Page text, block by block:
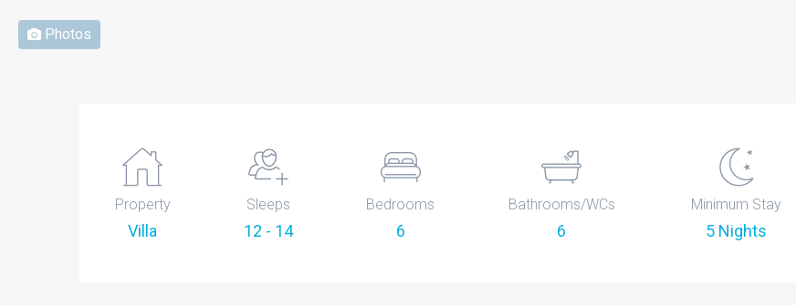
Photos
Property
Villa
Sleeps
12 - 14
Bedrooms
6
Bathrooms/WCs
6
Minimum Stay
5 Nights